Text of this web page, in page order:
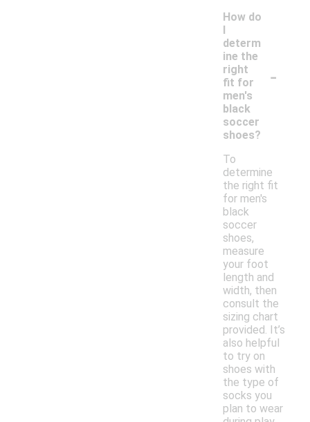
How do
I
determ
ine the
right
fit for
men's
black
soccer
shoes?
-
To
determine
the right fit
for men's
black
soccer
shoes,
measure
your foot
length and
width, then
consult the
sizing chart
provided. It’s
also helpful
to try on
shoes with
the type of
socks you
plan to wear